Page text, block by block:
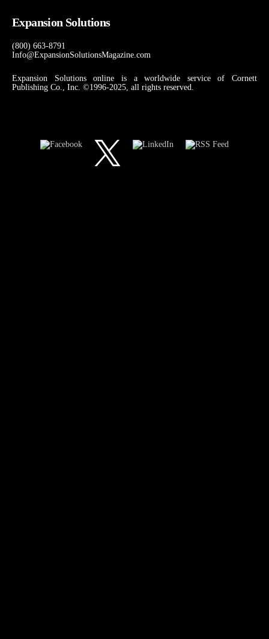
Expansion Solutions
(800) 663-8791
Info@ExpansionSolutionsMagazine.com
Expansion Solutions online is a worldwide service of Cornett
Publishing Co., Inc. ©1996-2025, all rights reserved.